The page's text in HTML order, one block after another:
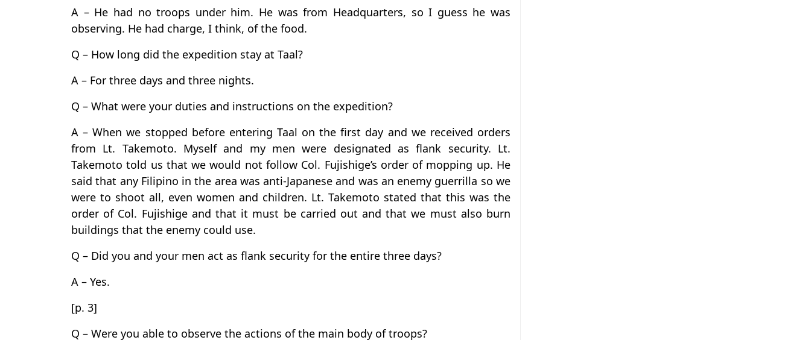
A – He had no troops under him. He was from Headquarters, so I guess he was
observing. He had charge, I think, of the food.
Q – How long did the expedition stay at Taal?
A – For three days and three nights.
Q – What were your duties and instructions on the expedition?
A – When we stopped before entering Taal on the first day and we received orders
from Lt. Takemoto. Myself and my men were designated as flank security. Lt.
Takemoto told us that we would not follow Col. Fujishige’s order of mopping up. He
said that any Filipino in the area was anti-Japanese and was an enemy guerrilla so we
were to shoot all, even women and children. Lt. Takemoto stated that this was the
order of Col. Fujishige and that it must be carried out and that we must also burn
buildings that the enemy could use.
Q – Did you and your men act as flank security for the entire three days?
A – Yes.
[p. 3]
Q – Were you able to observe the actions of the main body of troops?